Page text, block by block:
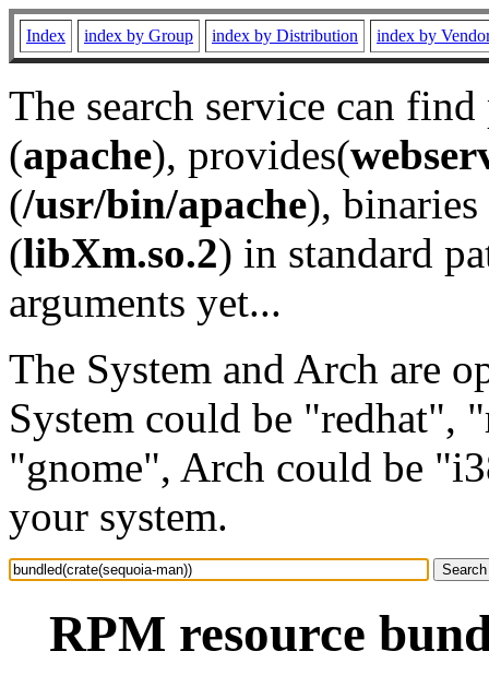
Index index by Group index by Distribution index by
The search service can
(apache), provides(
(/usr/bin/apache), binaries
(libXm.so.2) in standard
arguments yet...
The System and Arch are
System could be "redhat",
"gnome", Arch could be
your system.
RPM resource